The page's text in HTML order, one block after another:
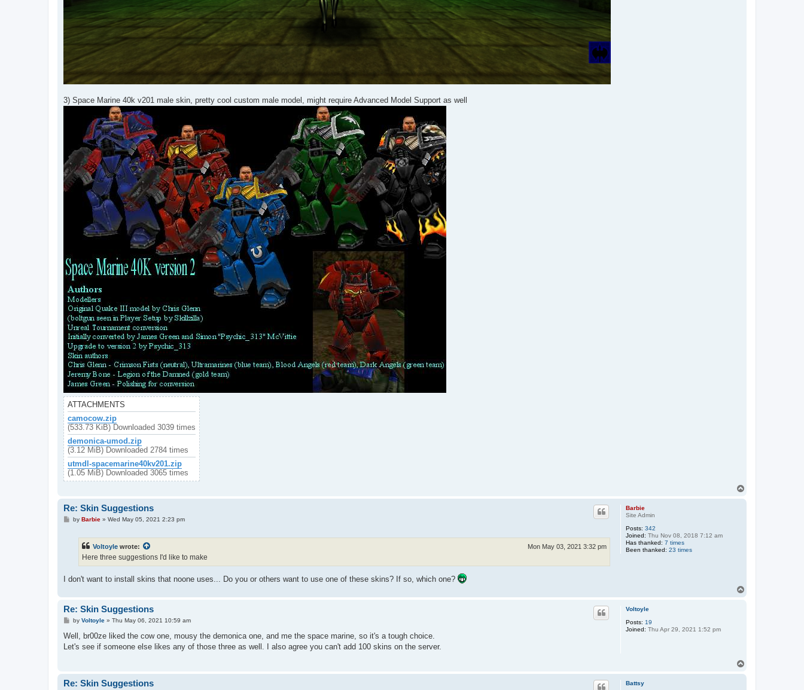
3) Space Marine 40k v201 male skin, pretty cool custom male model, might require Advanced Model Support as well
ATTACHMENTS
camocow.zip
(533.73 KiB) Downloaded 3039 times
demonica-umod.zip
(3.12 MiB) Downloaded 2784 times
utmdl-spacemarine40kv201.zip
(1.05 MiB) Downloaded 3065 times
Barbie
Site Admin
Posts: 342
Joined: Thu Nov 08, 2018 7:12 am
Has thanked: 7 times
Been thanked: 23 times
Re: Skin Suggestions
Pby Barbie» Wed May 05, 2021 2:23 pm
Voltoyle wrote: Mon May 03, 2021 3:32 pm
Here three suggestions I'd like to make
I don't want to install skins that noone uses... Do you or others want to use one of these skins? If so, which one?
Voltoyle
Posts: 19
Joined: Thu Apr 29, 2021 1:52 pm
Re: Skin Suggestions
P
s
by Voltoyle» Thu May 06, 2021 10:59 am
Well, br00ze liked the cow one, mousy the demonica one, and me the space marine, so it's a tough choice.
Let's see if someone else likes any of those three as well. I also agree you can't add 100 skins on the server.
Battsy
Re: Skin Suggestions